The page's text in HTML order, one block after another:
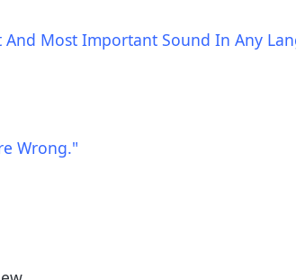
And Most Important Sound In Any
Wrong."